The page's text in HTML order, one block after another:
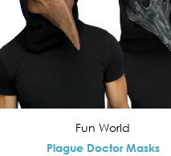
Fun World
Plague Doctor Masks